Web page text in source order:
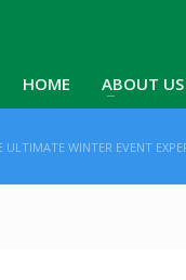
HOME ABOUT US
WINTER EVENT